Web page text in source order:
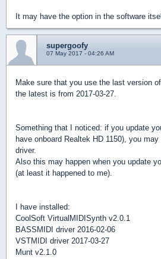
It may have the option in the software
supergoofy
07 May 2017 - 04:26 AM
Make sure that you use the last version
the latest is from 2017-03-27.
Something that I noticed: if you update
have onboard Realtek HD 1150), you
driver.
Also this may happen when you update
(at least it happened to me).
I have installed:
CoolSoft VirtualMIDISynth v2.0.1
BASSMIDI driver 2016-02-06
VSTMIDI driver 2017-03-27
Munt v2.1.0